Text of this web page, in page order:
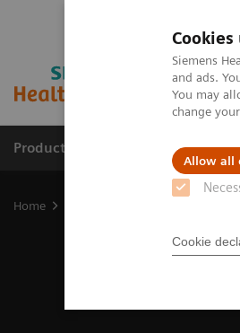
Siemens
and ads.
You may
change
Allow all
Cookie
Products & Services
Home